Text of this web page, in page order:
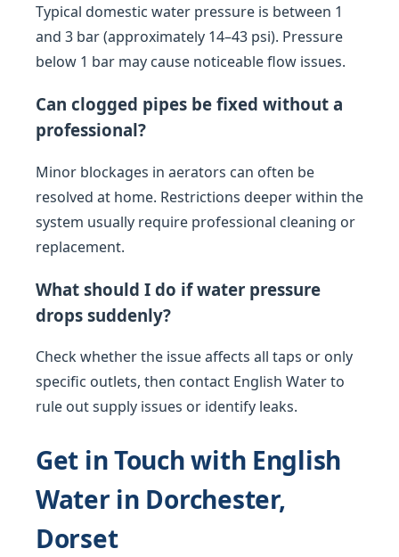
Typical domestic water pressure is between 1
and 3 bar (approximately 14–43 psi). Pressure
below 1 bar may cause noticeable flow issues.
Can clogged pipes be fixed without a
professional?
Minor blockages in aerators can often be
resolved at home. Restrictions deeper within the
system usually require professional cleaning or
replacement.
What should I do if water pressure
drops suddenly?
Check whether the issue affects all taps or only
specific outlets, then contact English Water to
rule out supply issues or identify leaks.
Get in Touch with English
Water in Dorchester,
Dorset